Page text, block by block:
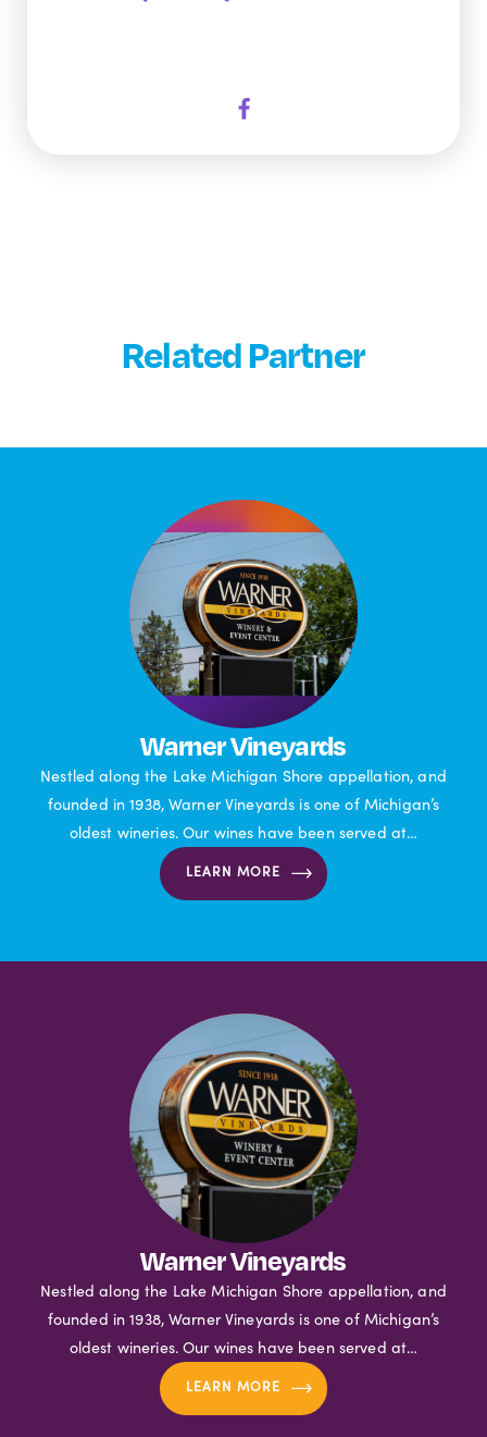
Related Partner
Warner Vineyards
Nestled along the Lake Michigan Shore appellation, and
founded in 1938, Warner Vineyards is one of Michigan’s
oldest wineries. Our wines have been served at…
LEARN MORE
Warner Vineyards
Nestled along the Lake Michigan Shore appellation, and
founded in 1938, Warner Vineyards is one of Michigan’s
oldest wineries. Our wines have been served at…
LEARN MORE